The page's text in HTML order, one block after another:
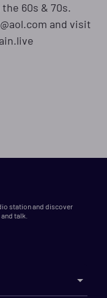
60s & 70s.
and visit
station and discover
talk.